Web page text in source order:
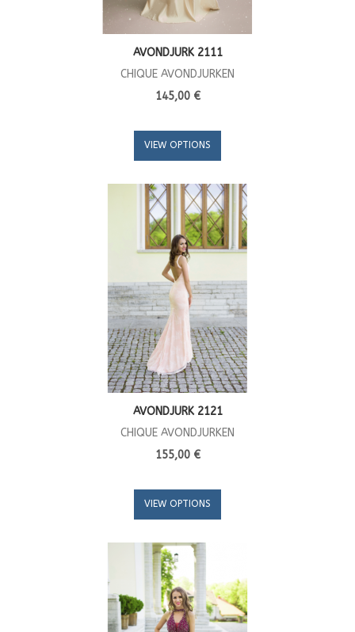
AVONDJURK 2111
CHIQUE AVONDJURKEN
145,00 €
VIEW OPTIONS
AVONDJURK 2121
CHIQUE AVONDJURKEN
155,00 €
VIEW OPTIONS